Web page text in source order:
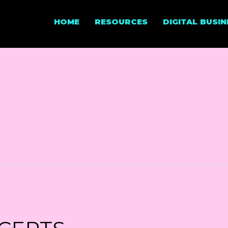
HOME RESOURCES DIGITAL